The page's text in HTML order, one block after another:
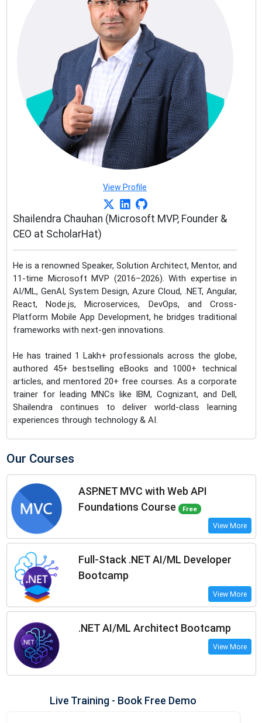
View Profile
Shailendra Chauhan (Microsoft MVP, Founder &
CEO at ScholarHat)
He is a renowned Speaker, Solution Architect, Mentor, and
11-time Microsoft MVP (2016–2026). With expertise in
AI/ML, GenAI, System Design, Azure Cloud, .NET, Angular,
React, Node.js, Microservices, DevOps, and Cross-
Platform Mobile App Development, he bridges traditional
frameworks with next-gen innovations.
He has trained 1 Lakh+ professionals across the globe,
authored 45+ bestselling eBooks and 1000+ technical
articles, and mentored 20+ free courses. As a corporate
trainer for leading MNCs like IBM, Cognizant, and Dell,
Shailendra continues to deliver world-class learning
experiences through technology & AI.
Our Courses
ASP.NET MVC with Web API
Foundations Course
Free
View More
Full-Stack .NET AI/ML Developer
Bootcamp
View More
.NET AI/ML Architect Bootcamp
View More
Live Training - Book Free Demo